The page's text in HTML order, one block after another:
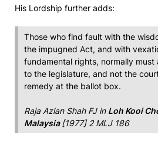
His Lordship further adds:
Those who find fault with the
the impugned Act, and with
fundamental rights, normally must
to the legislature, and not the
remedy at the ballot box.
Raja Azlan Shah FJ in Loh Kooi
Malaysia [1977] 2 MLJ 186